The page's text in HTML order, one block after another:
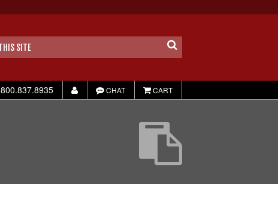
800.837.8935 CHAT CART